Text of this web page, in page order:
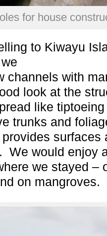
for house
to Kiwayu
channels with
look at the
like
trunks and
surfaces
We would enjoy
we stayed –
on mangroves.